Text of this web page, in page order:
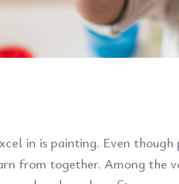
in is painting. Even
from together. Among the